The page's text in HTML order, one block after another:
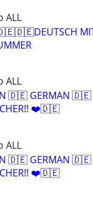
ALL
ALL
🇩🇪 GERMAN 🇩🇪
❤️🇩🇪
ALL
🇩🇪 GERMAN 🇩🇪
❤️🇩🇪